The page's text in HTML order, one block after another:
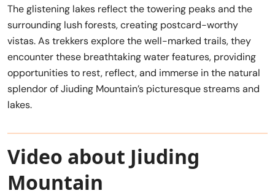
The glistening lakes reflect the towering peaks and the
surrounding lush forests, creating postcard-worthy
vistas. As trekkers explore the well-marked trails, they
encounter these breathtaking water features, providing
opportunities to rest, reflect, and immerse in the natural
splendor of Jiuding Mountain’s picturesque streams and
lakes.
Video about Jiuding
Mountain